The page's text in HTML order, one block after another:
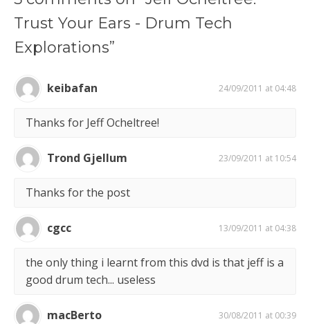
Trust Your Ears - Drum Tech
Explorations”
keibafan 24/09/2011 at 04:48
Thanks for Jeff Ocheltree!
Trond Gjellum 23/09/2011 at 10:54
Thanks for the post
cgcc 13/09/2011 at 04:38
the only thing i learnt from this dvd is that jeff is a
good drum tech... useless
macBerto 30/08/2011 at 00:39